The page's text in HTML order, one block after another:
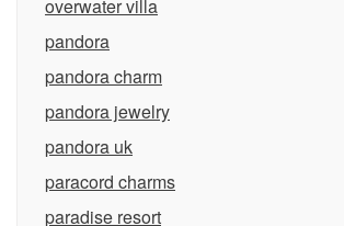
overwater villa
pandora
pandora charm
pandora jewelry
pandora uk
paracord charms
paradise resort